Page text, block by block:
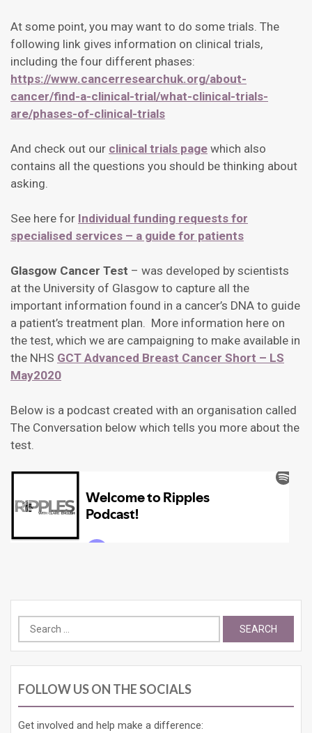
At some point, you may want to do some trials. The
following link gives information on clinical trials,
including the four different phases:
https://www.cancerresearchuk.org/about-
cancer/find-a-clinical-trial/what-clinical-trials-
are/phases-of-clinical-trials
And check out our clinical trials page which also
contains all the questions you should be thinking about
asking.
See here for Individual funding requests for
specialised services – a guide for patients
Glasgow Cancer Test – was developed by scientists
at the University of Glasgow to capture all the
important information found in a cancer’s DNA to guide
a patient’s treatment plan. More information here on
the test, which we are campaigning to make available in
the NHS GCT Advanced Breast Cancer Short – LS
May2020
Below is a podcast created with an organisation called
The Conversation below which tells you more about the
test.
Search
for:
FOLLOW US ON THE SOCIALS
Get involved and help make a difference: